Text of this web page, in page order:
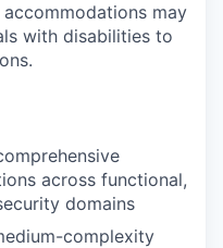
may
with disabilities to
across functional,
domains
complexity